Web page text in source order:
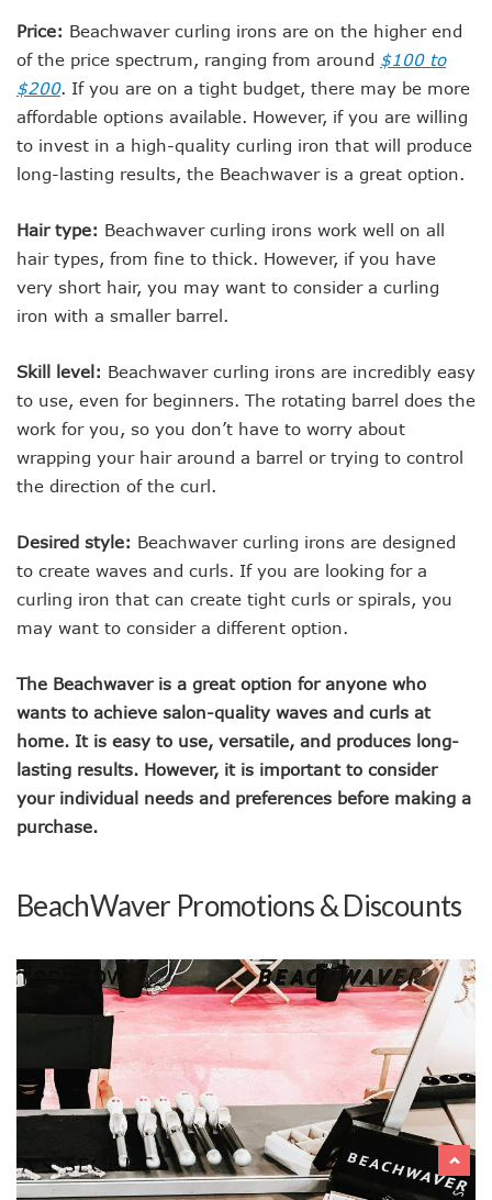
Price: Beachwaver curling irons are on the higher end
of the price spectrum, ranging from around $100 to
$200. If you are on a tight budget, there may be more
affordable options available. However, if you are willing
to invest in a high-quality curling iron that will produce
long-lasting results, the Beachwaver is a great option.
Hair type: Beachwaver curling irons work well on all
hair types, from fine to thick. However, if you have
very short hair, you may want to consider a curling
iron with a smaller barrel.
Skill level: Beachwaver curling irons are incredibly easy
to use, even for beginners. The rotating barrel does the
work for you, so you don’t have to worry about
wrapping your hair around a barrel or trying to control
the direction of the curl.
Desired style: Beachwaver curling irons are designed
to create waves and curls. If you are looking for a
curling iron that can create tight curls or spirals, you
may want to consider a different option.
The Beachwaver is a great option for anyone who
wants to achieve salon-quality waves and curls at
home. It is easy to use, versatile, and produces long-
lasting results. However, it is important to consider
your individual needs and preferences before making a
purchase.
BeachWaver Promotions & Discounts